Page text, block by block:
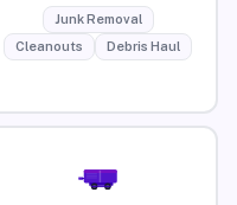
Junk Removal
Cleanouts
Debris Haul